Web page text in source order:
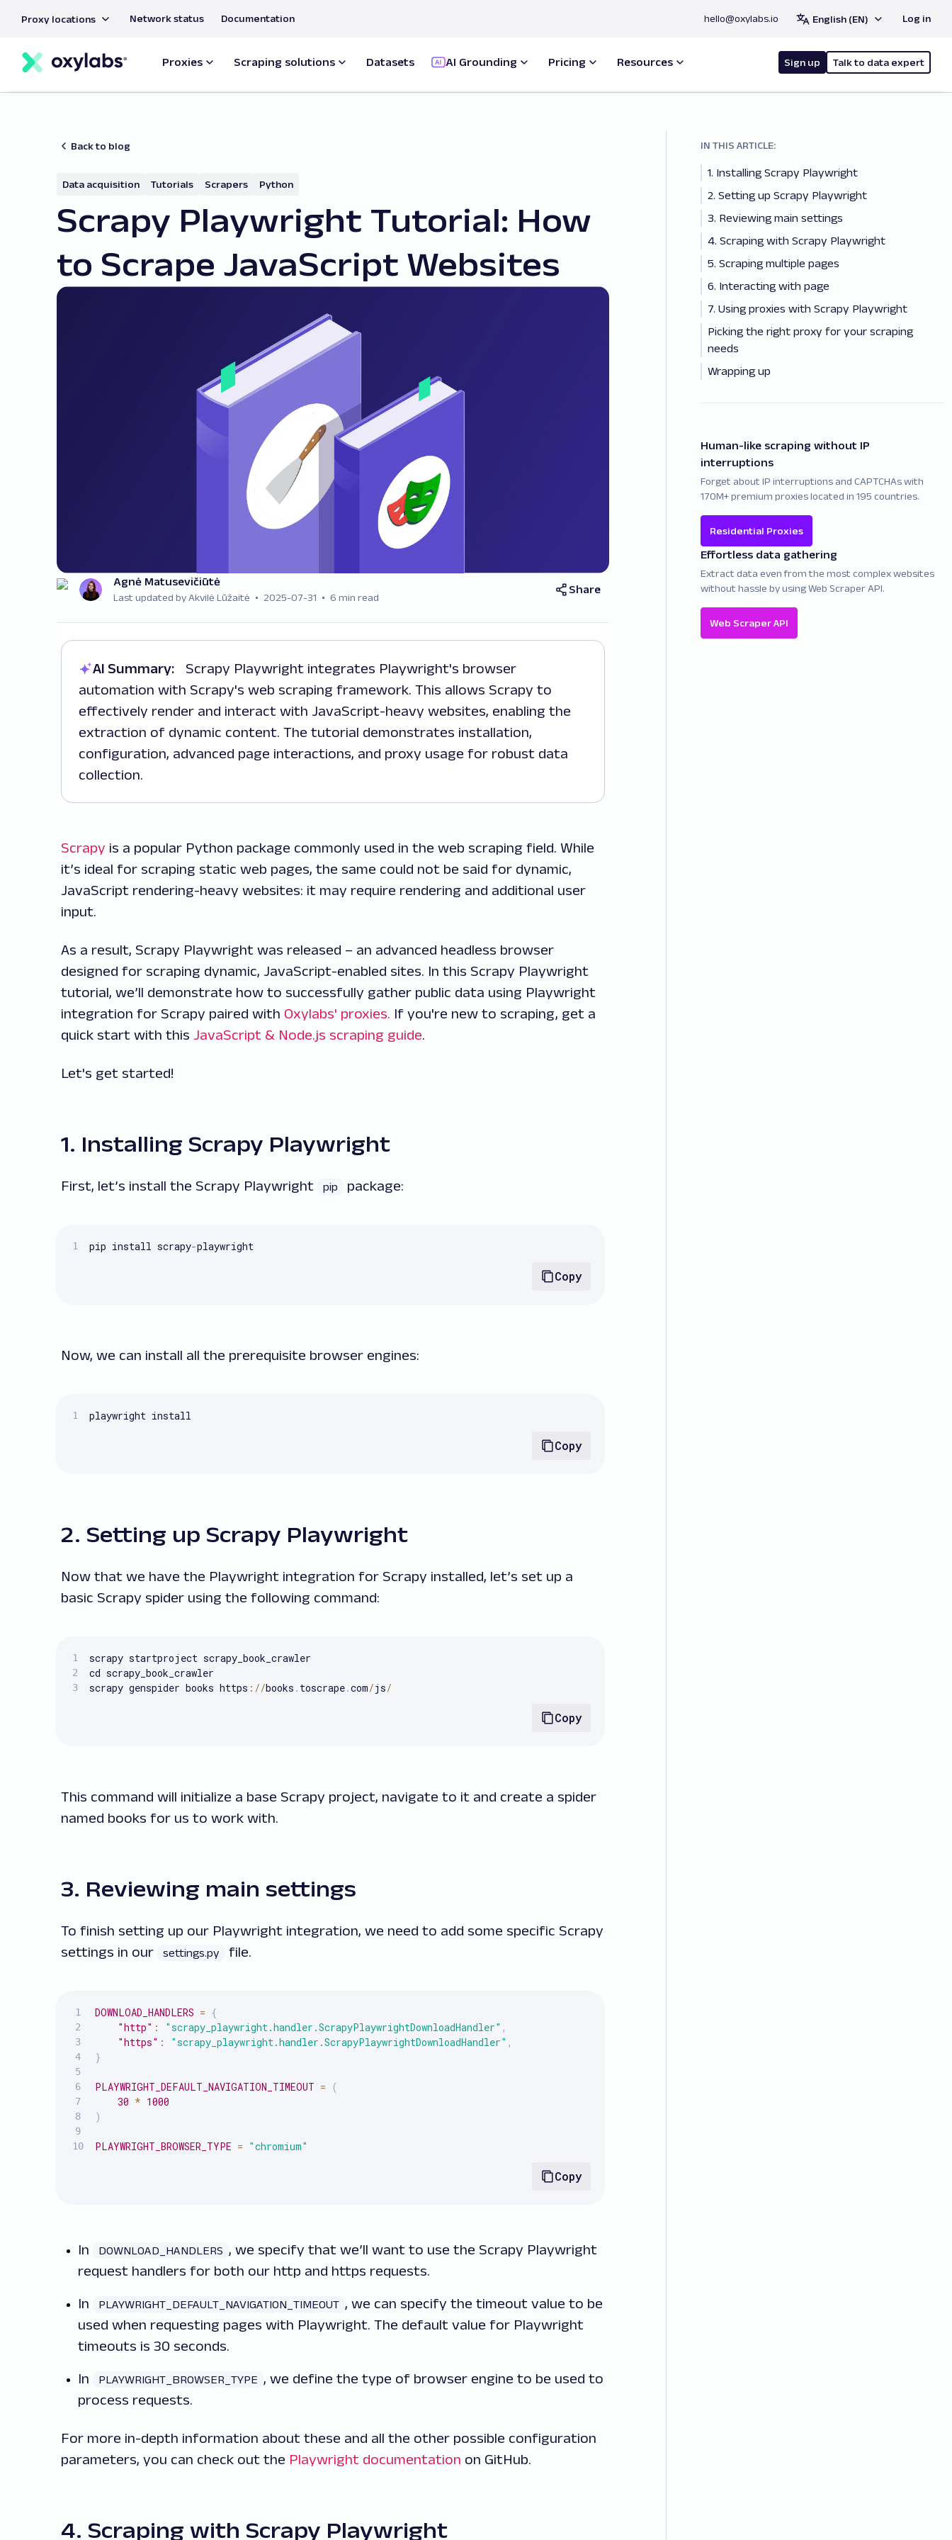
content
Proxy locations Network status Documentation hello@oxylabs.io English (EN) Log in
Proxies Scraping solutions Datasets AI Grounding Pricing Resources Sign up Talk to data expert
Back to blog
Data acquisition Tutorials Scrapers Python
Scrapy Playwright Tutorial: How
to Scrape JavaScript Websites
Agnė Matusevičiūtė
Last updated by Akvilė Lūžaitė 2025-07-31 6 min read
Share
AI Summary:
Scrapy Playwright integrates Playwright's browser
automation with Scrapy's web scraping framework. This allows Scrapy to
effectively render and interact with JavaScript-heavy websites, enabling the
extraction of dynamic content. The tutorial demonstrates installation,
configuration, advanced page interactions, and proxy usage for robust data
collection.
Scrapy is a popular Python package commonly used in the web scraping field. While
it’s ideal for scraping static web pages, the same could not be said for dynamic,
JavaScript rendering-heavy websites: it may require rendering and additional user
input.
As a result, Scrapy Playwright was released – an advanced headless browser
designed for scraping dynamic, JavaScript-enabled sites. In this Scrapy Playwright
tutorial, we’ll demonstrate how to successfully gather public data using Playwright
integration for Scrapy paired with Oxylabs' proxies. If you're new to scraping, get a
quick start with this JavaScript & Node.js scraping guide.
Let's get started!
1. Installing Scrapy Playwright
First, let’s install the Scrapy Playwright pip package:
Copy
pip install scrapy-playwright
Now, we can install all the prerequisite browser engines:
Copy
playwright install
2. Setting up Scrapy Playwright
Now that we have the Playwright integration for Scrapy installed, let’s set up a
basic Scrapy spider using the following command:
Copy
scrapy startproject scrapy_book_crawler
cd scrapy_book_crawler
scrapy genspider books https : //books . toscrape.com/js/
This command will initialize a base Scrapy project, navigate to it and create a spider
named books for us to work with.
3. Reviewing main settings
To finish setting up our Playwright integration, we need to add some specific Scrapy
settings in our
settings.py file.
Copy
DOWNLOAD_HANDLERS = {
"http" : "scrapy_playwright.handler.ScrapyPlaywrightDownloadHandler" ,
"https" : "scrapy_playwright.handler.ScrapyPlaywrightDownloadHandler" ,
}
PLAYWRIGHT_DEFAULT_NAVIGATION_TIMEOUT =
(
30 * 1000
)
PLAYWRIGHT_BROWSER_TYPE = "chromium"
In DOWNLOAD_HANDLERS , we specify that we’ll want to use the Scrapy Playwright
request handlers for both our http and https requests.
In PLAYWRIGHT_DEFAULT_NAVIGATION_TIMEOUT , we can specify the timeout value to be
used when requesting pages with Playwright. The default value for Playwright
timeouts is 30 seconds.
In PLAYWRIGHT_BROWSER_TYPE , we define the type of browser engine to be used to
process requests.
For more in-depth information about these and all the other possible configuration
parameters, you can check out the Playwright documentation on GitHub.
4. Scraping with Scrapy Playwright
IN THIS ARTICLE:
1. Installing Scrapy Playwright
2. Setting up Scrapy Playwright
3. Reviewing main settings
4. Scraping with Scrapy Playwright
5. Scraping multiple pages
6. Interacting with page
7. Using proxies with Scrapy Playwright
Picking the right proxy for your scraping
needs
Wrapping up
Human-like scraping without IP
interruptions
Forget about IP interruptions and CAPTCHAs with
170M+ premium proxies located in 195 countries.
Residential Proxies
Effortless data gathering
Extract data even from the most complex websites
without hassle by using Web Scraper API.
Web Scraper API